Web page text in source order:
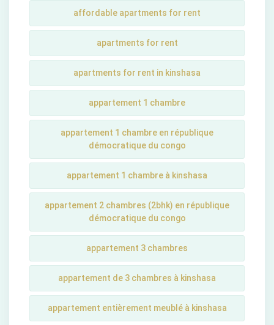
affordable apartments for rent
apartments for rent
apartments for rent in kinshasa
appartement 1 chambre
appartement 1 chambre en république
démocratique du congo
appartement 1 chambre à kinshasa
appartement 2 chambres (2bhk) en république
démocratique du congo
appartement 3 chambres
appartement de 3 chambres à kinshasa
appartement entièrement meublé à kinshasa